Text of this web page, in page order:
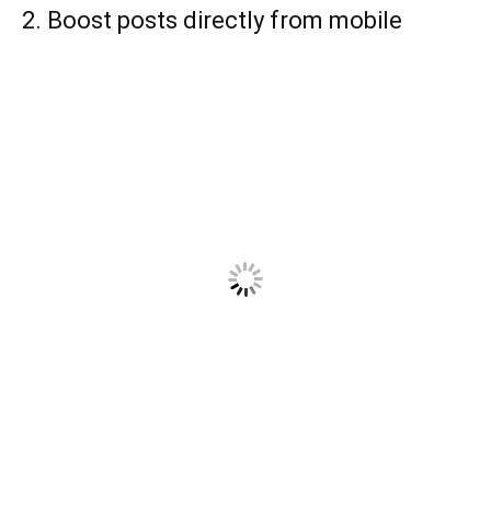
2. Boost posts directly from mobile